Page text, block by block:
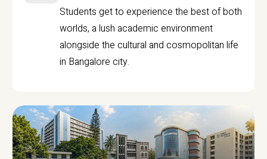
Students get to experience the best of both
worlds, a lush academic environment
alongside the cultural and cosmopolitan life
in Bangalore city.